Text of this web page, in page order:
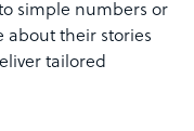
simple numbers or
about their stories
tailored